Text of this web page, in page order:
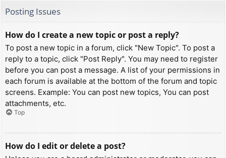
Posting Issues
How do I create a new topic or post a reply?
To post a new topic in a forum, click "New Topic". To post a
reply to a topic, click "Post Reply". You may need to register
before you can post a message. A list of your permissions in
each forum is available at the bottom of the forum and topic
screens. Example: You can post new topics, You can post
attachments, etc.
Top
How do I edit or delete a post?